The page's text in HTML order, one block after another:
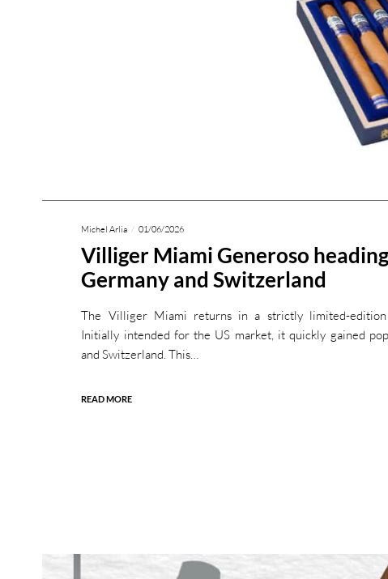
Michel Arlia 01/06/2026
Villiger Miami Generoso
Germany and Switzerland
The Villiger Miami returns in a strictly limited-edition
Initially intended for the US market, it quickly gained
and Switzerland. This…
READ MORE